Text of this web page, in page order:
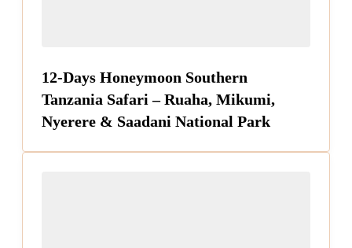
12-Days Honeymoon Southern
Tanzania Safari – Ruaha, Mikumi,
Nyerere & Saadani National Park